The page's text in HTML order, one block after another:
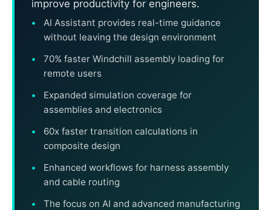
improve productivity for engineers.
AI Assistant provides real-time guidance
without leaving the design environment
70% faster Windchill assembly loading for
remote users
Expanded simulation coverage for
assemblies and electronics
60x faster transition calculations in
composite design
Enhanced workflows for harness assembly
and cable routing
The focus on AI and advanced manufacturing